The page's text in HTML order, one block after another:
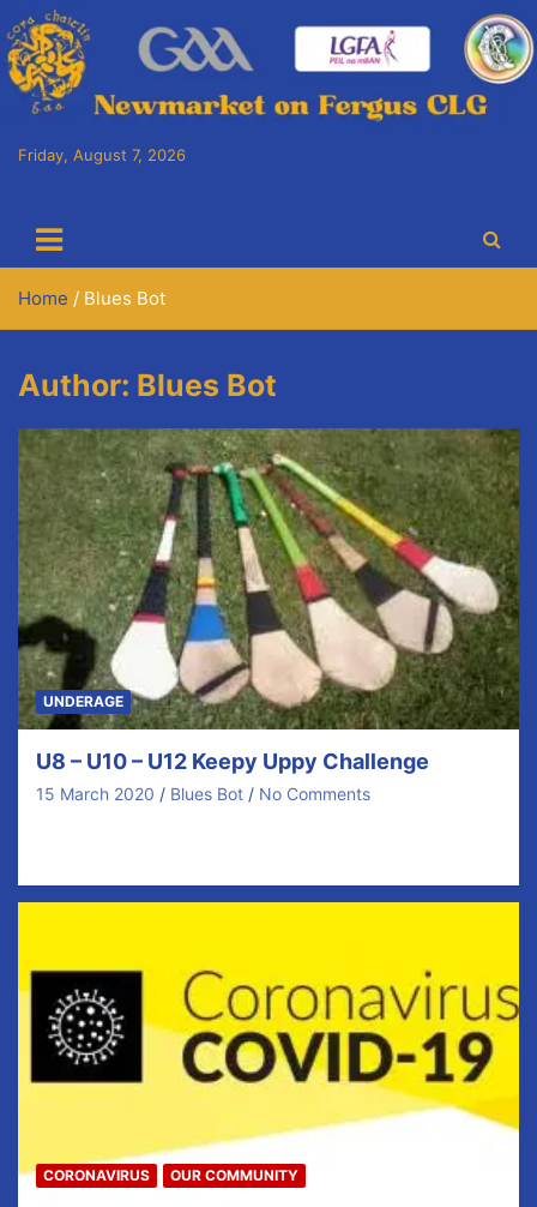
Skip
to
content
Friday, August 7, 2026
Home Blues Bot
Author: Blues Bot
UNDERAGE
U8 – U10 – U12 Keepy Uppy Challenge
15 March 2020 Blues Bot No Comments
CORONAVIRUS OUR COMMUNITY